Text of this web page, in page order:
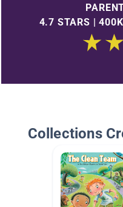
4.7 STARS |
Collections